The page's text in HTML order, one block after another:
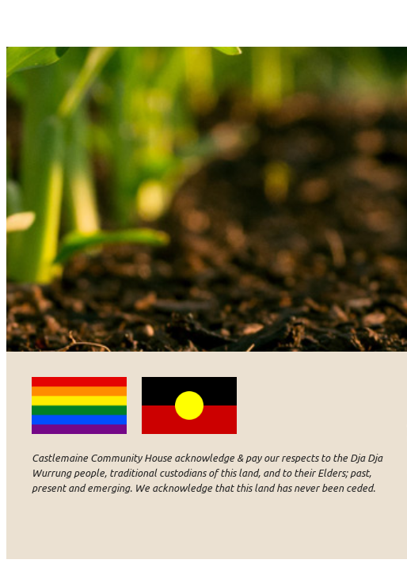
Castlemaine Community House acknowledge & pay our respects to the Dja Dja
Wurrung people, traditional custodians of this land, and to their Elders; past,
present and emerging. We acknowledge that this land has never been ceded.